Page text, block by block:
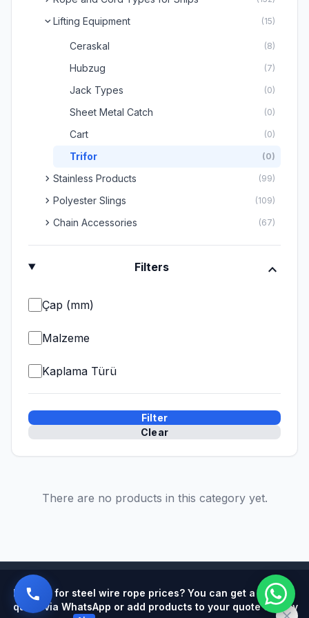
chevron_rightLifting Equipment (15)
Ceraskal (8)
Hubzug (7)
Jack Types (0)
Sheet Metal Catch (0)
Cart (0)
Trifor (0)
chevron_right Stainless Products (99)
chevron_right Polyester Slings (109)
chevron_right Chain Accessories (67)
Filters expand_more
Çap (mm)
Malzeme
Kaplama Türü
Filter
Clear
There are no products in this category yet.
Looking for steel wire rope prices? You can get a quick
quote via WhatsApp or add products to your quote cart by